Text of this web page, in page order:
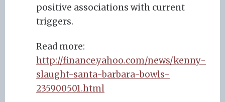
positive associations with current
triggers.
Read more:
http://finance.yahoo.com/news/kenny-
slaught-santa-barbara-bowls-
235900501.html